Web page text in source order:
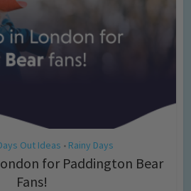
Out Ideas • Rainy Days
for Paddington Bear
Fans!